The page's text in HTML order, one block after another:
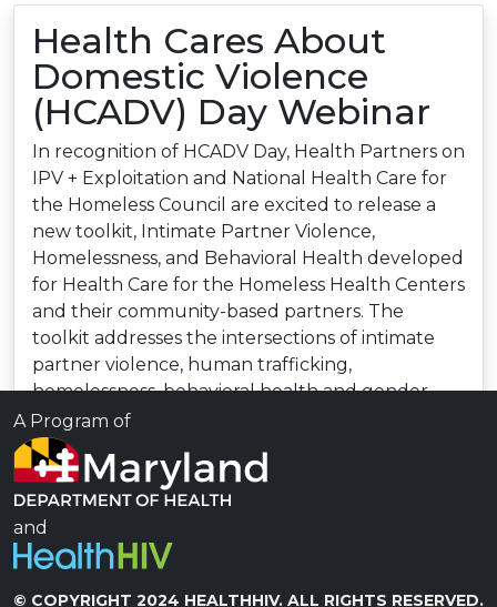
Health Cares About
Domestic Violence
(HCADV) Day Webinar
In recognition of HCADV Day, Health Partners on
IPV + Exploitation and National Health Care for
the Homeless Council are excited to release a
new toolkit, Intimate Partner Violence,
Homelessness, and Behavioral Health developed
for Health Care for the Homeless Health Centers
and their community-based partners. The
toolkit addresses the intersections of intimate
partner violence, human trafficking,
homelessness, behavioral health and gender.
Speakers will provide an overview of the new
toolkit and provide a deeper look at how
organizations can authentically engage
consumer leaders in the effort to end
homelessness, IPV and human trafficking.
Read more
A Program of
and
© COPYRIGHT 2024 HEALTHHIV. ALL RIGHTS RESERVED.